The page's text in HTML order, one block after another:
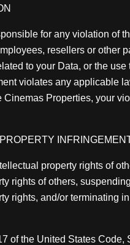
for any violation of
resellers or other
to your Data, or the
violates any applicable
Cinemas Properties, your
property rights of
rights of others,
rights, and/or terminating
of the United States